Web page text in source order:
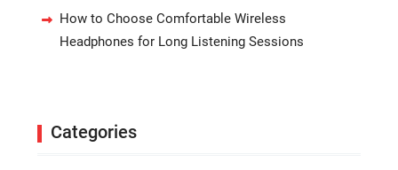
How to Choose Comfortable Wireless
Headphones for Long Listening Sessions
Categories